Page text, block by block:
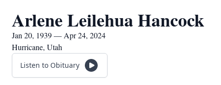
Arlene Leilehua Hancock
Jan 20, 1939 — Apr 24, 2024
Hurricane, Utah
Listen to Obituary